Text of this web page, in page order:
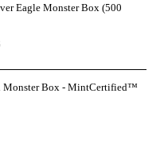
Eagle Monster Box (500
Monster Box - MintCertified™